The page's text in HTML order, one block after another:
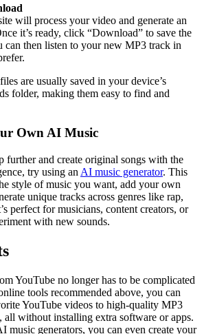
will process your video and generate an
it’s ready, click “Download” to save the
can then listen to your new MP3 track in
are usually saved in your device’s
folder, making them easy to find and
Own AI Music
further and create original songs with the
try using an AI music generator. This
style of music you want, add your own
unique tracks across genres like rap,
perfect for musicians, content creators, or
with new sounds.
YouTube no longer has to be complicated
tools recommended above, you can
YouTube videos to high-quality MP3
all without installing extra software or apps.
music generators, you can even create your